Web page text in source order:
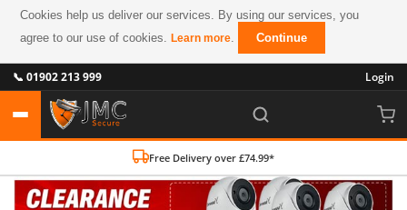
Cookies help us deliver our services. By using our services, you
agree to our use of cookies.Learn more. Continue
📞 01902 213 999 Login
Free Delivery over £74.99*